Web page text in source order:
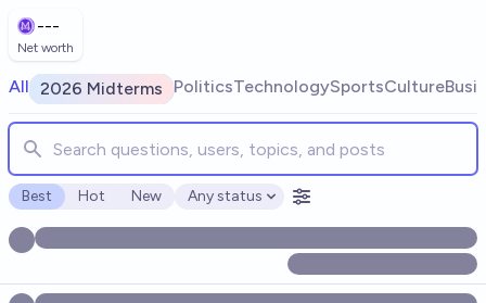
---
Net worth
All 2026 Midterms PoliticsTechnologySportsCulture
Search for markets, users, topics, and posts. Results update
Best Hot New
Open options
Any status